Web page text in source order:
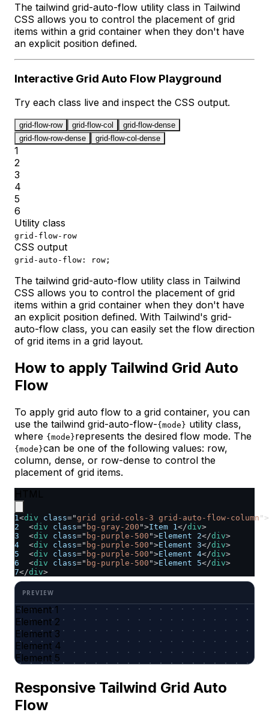
The tailwind grid-auto-flow utility class in Tailwind
CSS allows you to control the placement of grid
items within a grid container when they don't have
an explicit position defined.
Interactive Grid Auto Flow Playground
Try each class live and inspect the CSS output.
grid-flow-row grid-flow-col
grid-flow-dense
grid-flow-row-dense
grid-flow-col-dense
1
2
3
4
5
6
Utility class
grid-flow-row
CSS output
grid-auto-flow: row;
The tailwind grid-auto-flow utility class in Tailwind
CSS allows you to control the placement of grid
items within a grid container when they don't have
an explicit position defined. With Tailwind's grid-
auto-flow class, you can easily set the flow direction
of grid items in a grid layout.
How to apply Tailwind Grid Auto
Flow
To apply grid auto flow to a grid container, you can
use the tailwind grid-auto-flow-{mode} utility class,
where {mode}represents the desired flow mode. The
{mode}can be one of the following values: row,
column, dense, or row-dense to control the
placement of grid items.
1<div class="grid grid-cols-3 grid-auto-flow-column " >
2
<div class=" bg-gray-200 ">Item 1</div>
3
<div class=" bg-purple-500 ">Element 2</div>
4
<div class=" bg-purple-500 ">Element 3</div>
5
<div class=" bg-purple-500 ">Element 4</div>
6
<div class=" bg-purple-500 ">Element 5</div>
7</div>
Element 1
Element 2
Element 3
Element 4
Element 5
Responsive Tailwind Grid Auto
Flow